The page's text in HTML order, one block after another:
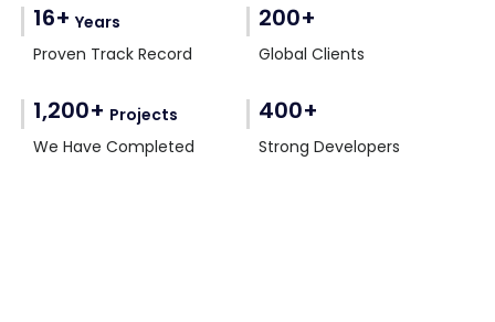
16+ Years
Proven Track Record
200+
Global Clients
1,200+ Projects
We Have Completed
400+
Strong Developers